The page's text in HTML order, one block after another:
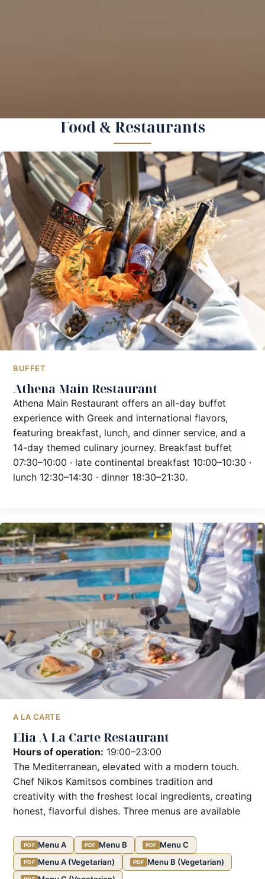
Food & Restaurants
BUFFET
Athena Main Restaurant
Athena Main Restaurant offers an all-day buffet
experience with Greek and international flavors,
featuring breakfast, lunch, and dinner service, and a
14-day themed culinary journey. Breakfast buffet
07:30–10:00 · late continental breakfast 10:00–10:30 ·
lunch 12:30–14:30 · dinner 18:30–21:30.
A LA CARTE
Elia A La Carte Restaurant
Hours of operation: 19:00–23:00
The Mediterranean, elevated with a modern touch.
Chef Nikos Kamitsos combines tradition and
creativity with the freshest local ingredients, creating
honest, flavorful dishes. Three menus are available
Menu A Menu B
Menu C
Menu A (Vegetarian)
Menu B (Vegetarian)